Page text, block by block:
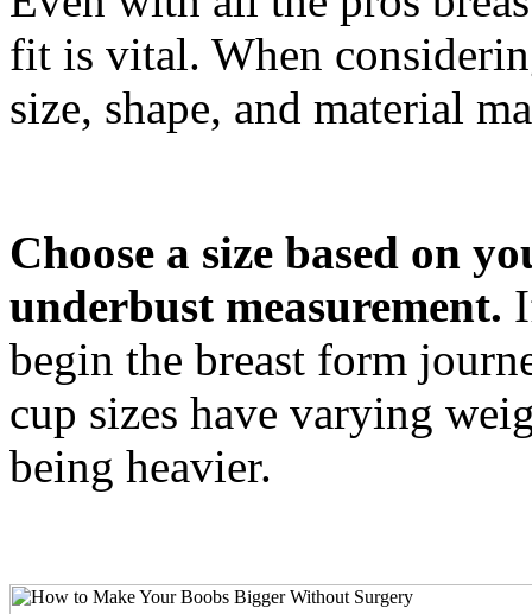
fit is vital. When
size, shape, and material
Choose a size based on
underbust measurement.
begin the breast form
cup sizes have varying
being heavier.